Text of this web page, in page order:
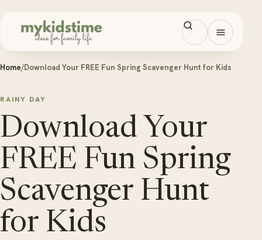
Open
Home/Download Your FREE Fun Spring Scavenger Hunt for Kids
RAINY DAY
Download Your
FREE Fun Spring
Scavenger Hunt
for Kids